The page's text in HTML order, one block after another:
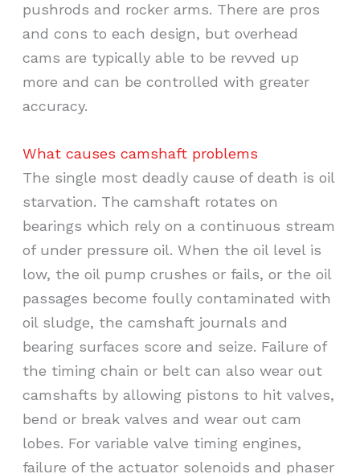
pushrods and rocker arms. There are pros
and cons to each design, but overhead
cams are typically able to be revved up
more and can be controlled with greater
accuracy.
What causes camshaft problems
The single most deadly cause of death is oil
starvation. The camshaft rotates on
bearings which rely on a continuous stream
of under pressure oil. When the oil level is
low, the oil pump crushes or fails, or the oil
passages become foully contaminated with
oil sludge, the camshaft journals and
bearing surfaces score and seize. Failure of
the timing chain or belt can also wear out
camshafts by allowing pistons to hit valves,
bend or break valves and wear out cam
lobes. For variable valve timing engines,
failure of the actuator solenoids and phaser